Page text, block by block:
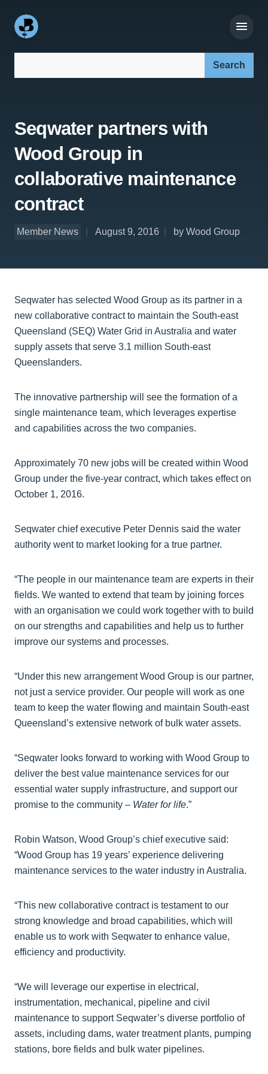
Seqwater partners with
Wood Group in
collaborative maintenance
contract
Member News August 9, 2016 by Wood Group
Seqwater has selected Wood Group as its partner in a
new collaborative contract to maintain the South-east
Queensland (SEQ) Water Grid in Australia and water
supply assets that serve 3.1 million South-east
Queenslanders.
The innovative partnership will see the formation of a
single maintenance team, which leverages expertise
and capabilities across the two companies.
Approximately 70 new jobs will be created within Wood
Group under the five-year contract, which takes effect on
October 1, 2016.
Seqwater chief executive Peter Dennis said the water
authority went to market looking for a true partner.
“The people in our maintenance team are experts in their
fields. We wanted to extend that team by joining forces
with an organisation we could work together with to build
on our strengths and capabilities and help us to further
improve our systems and processes.
“Under this new arrangement Wood Group is our partner,
not just a service provider. Our people will work as one
team to keep the water flowing and maintain South-east
Queensland’s extensive network of bulk water assets.
“Seqwater looks forward to working with Wood Group to
deliver the best value maintenance services for our
essential water supply infrastructure, and support our
promise to the community – Water for life.”
Robin Watson, Wood Group’s chief executive said:
“Wood Group has 19 years’ experience delivering
maintenance services to the water industry in Australia.
“This new collaborative contract is testament to our
strong knowledge and broad capabilities, which will
enable us to work with Seqwater to enhance value,
efficiency and productivity.
“We will leverage our expertise in electrical,
instrumentation, mechanical, pipeline and civil
maintenance to support Seqwater’s diverse portfolio of
assets, including dams, water treatment plants, pumping
stations, bore fields and bulk water pipelines.